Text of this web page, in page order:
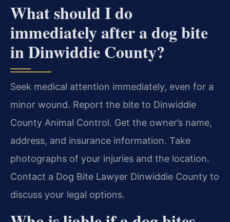
What should I do
immediately after a dog bite
in Dinwiddie County?
Seek medical attention immediately, even for a
minor wound. Report the bite to Dinwiddie
County Animal Control. Get the owner’s name,
address, and insurance information. Take
photographs of your injuries and the location.
Contact a Dog Bite Lawyer Dinwiddie County to
discuss your legal options.